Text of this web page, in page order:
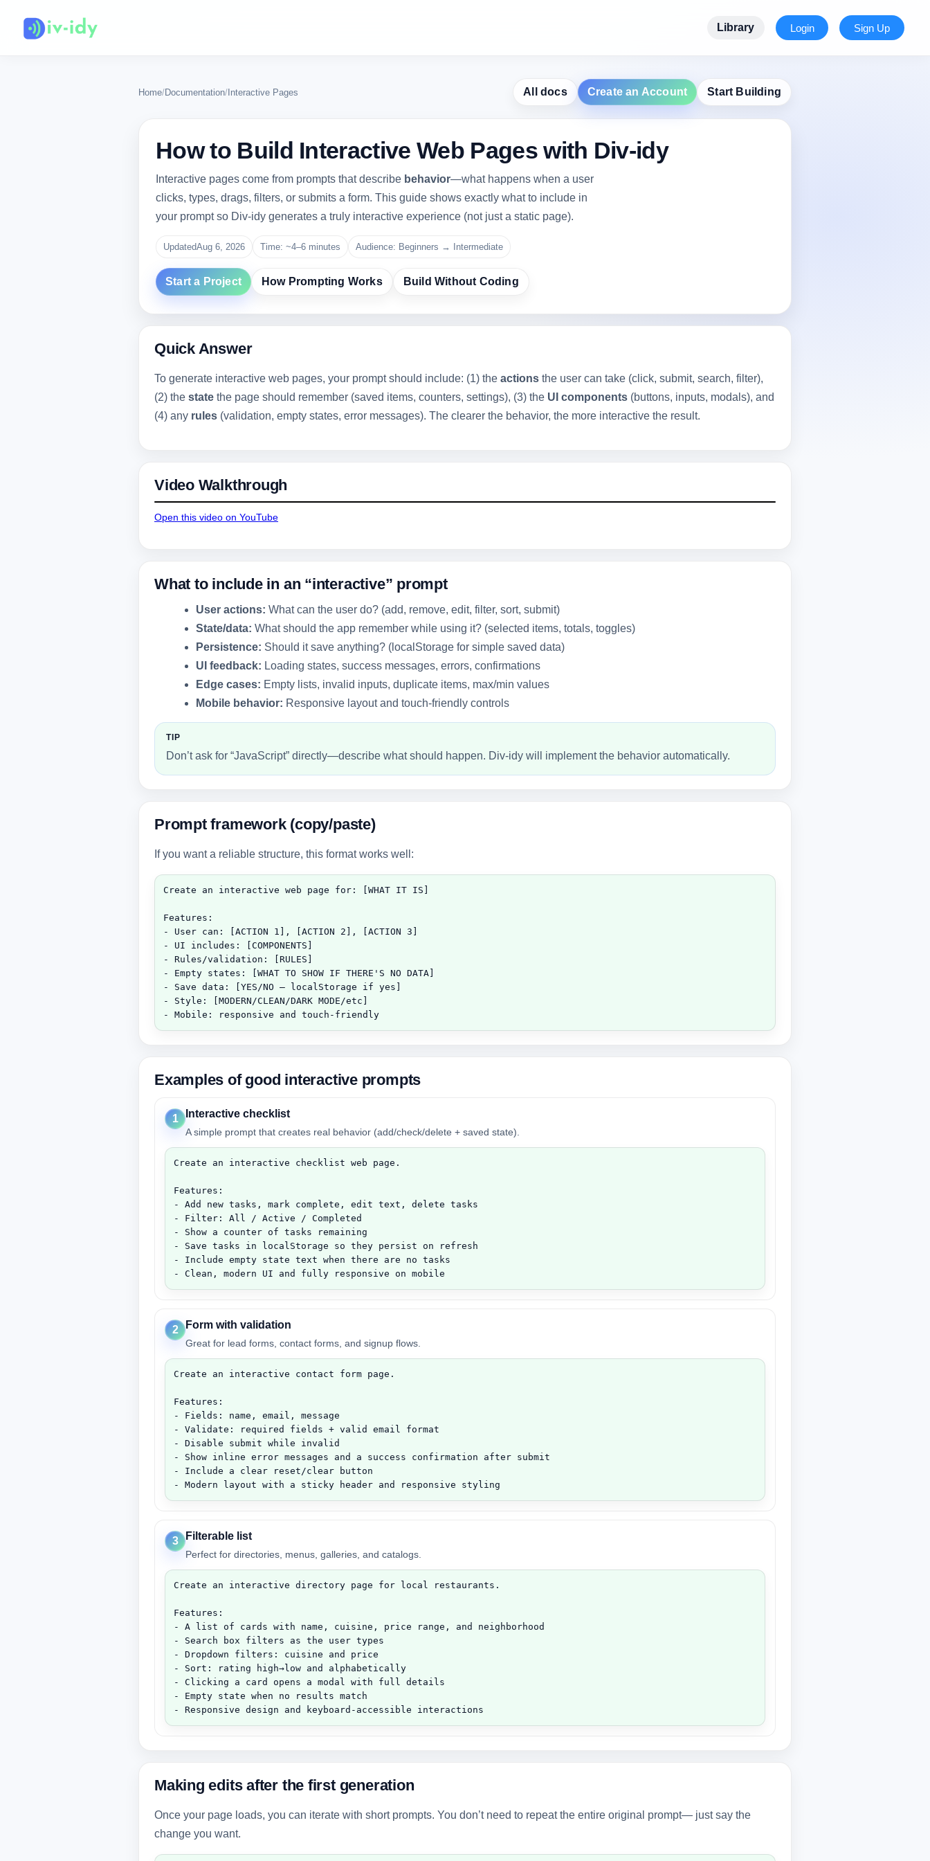
Library Login Sign Up
Home/Documentation/ Interactive Pages All docs Create an Account Start Building
How to Build Interactive Web Pages with Div-idy
Interactive pages come from prompts that describe behavior—what happens when a user
clicks, types, drags, filters, or submits a form. This guide shows exactly what to include in
your prompt so Div-idy generates a truly interactive experience (not just a static page).
UpdatedAug 6, 2026 Time: ~4–6 minutes Audience: Beginners → Intermediate
Start a Project How Prompting Works Build Without Coding
Quick Answer
To generate interactive web pages, your prompt should include: (1) the actions the user can take (click, submit, search, filter),
(2) the state the page should remember (saved items, counters, settings), (3) the UI components (buttons, inputs, modals), and
(4) any rules (validation, empty states, error messages). The clearer the behavior, the more interactive the result.
Video Walkthrough
Open this video on YouTube
What to include in an “interactive” prompt
User actions: What can the user do? (add, remove, edit, filter, sort, submit)
State/data: What should the app remember while using it? (selected items, totals, toggles)
Persistence: Should it save anything? (localStorage for simple saved data)
UI feedback: Loading states, success messages, errors, confirmations
Edge cases: Empty lists, invalid inputs, duplicate items, max/min values
Mobile behavior: Responsive layout and touch-friendly controls
TIP
Don’t ask for “JavaScript” directly—describe what should happen. Div-idy will implement the behavior automatically.
Prompt framework (copy/paste)
If you want a reliable structure, this format works well:
Create an interactive web page for: [WHAT IT IS]
Features:
- User can: [ACTION 1], [ACTION 2], [ACTION 3]
- UI includes: [COMPONENTS]
- Rules/validation: [RULES]
- Empty states: [WHAT TO SHOW IF THERE'S NO DATA]
- Save data: [YES/NO — localStorage if yes]
- Style: [MODERN/CLEAN/DARK MODE/etc]
- Mobile: responsive and touch-friendly
Examples of good interactive prompts
1 Interactive checklist
A simple prompt that creates real behavior (add/check/delete + saved state).
Create an interactive checklist web page.
Features:
- Add new tasks, mark complete, edit text, delete tasks
- Filter: All / Active / Completed
- Show a counter of tasks remaining
- Save tasks in localStorage so they persist on refresh
- Include empty state text when there are no tasks
- Clean, modern UI and fully responsive on mobile
2 Form with validation
Great for lead forms, contact forms, and signup flows.
Create an interactive contact form page.
Features:
- Fields: name, email, message
- Validate: required fields + valid email format
- Disable submit while invalid
- Show inline error messages and a success confirmation after submit
- Include a clear reset/clear button
- Modern layout with a sticky header and responsive styling
3 Filterable list
Perfect for directories, menus, galleries, and catalogs.
Create an interactive directory page for local restaurants.
Features:
- A list of cards with name, cuisine, price range, and neighborhood
- Search box filters as the user types
- Dropdown filters: cuisine and price
- Sort: rating high→low and alphabetically
- Clicking a card opens a modal with full details
- Empty state when no results match
- Responsive design and keyboard-accessible interactions
Making edits after the first generation
Once your page loads, you can iterate with short prompts. You don’t need to repeat the entire original prompt— just say the
change you want.